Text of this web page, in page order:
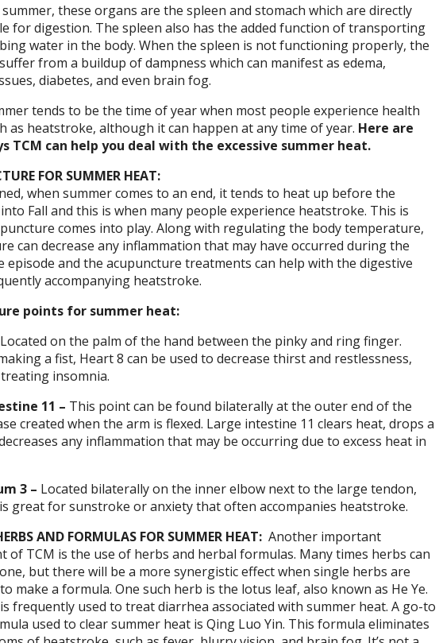
these organs are the spleen and stomach which are directly
for digestion. The spleen also has the added function of transporting
water in the body. When the spleen is not functioning properly, the
from a buildup of dampness which can manifest as edema,
diabetes, and even brain fog.
tends to be the time of year when most people experience health
as heatstroke, although it can happen at any time of year. Here are
TCM can help you deal with the excessive summer heat.
FOR SUMMER HEAT:
when summer comes to an end, it tends to heat up before the
Fall and this is when many people experience heatstroke. This is
comes into play. Along with regulating the body temperature,
can decrease any inflammation that may have occurred during the
episode and the acupuncture treatments can help with the digestive
accompanying heatstroke.
points for summer heat:
Located on the palm of the hand between the pinky and ring finger.
a fist, Heart 8 can be used to decrease thirst and restlessness,
insomnia.
11 – This point can be found bilaterally at the outer end of the
created when the arm is flexed. Large intestine 11 clears heat, drops a
any inflammation that may be occurring due to excess heat in
3 – Located bilaterally on the inner elbow next to the large tendon,
great for sunstroke or anxiety that often accompanies heatstroke.
AND FORMULAS FOR SUMMER HEAT: Another important
of TCM is the use of herbs and herbal formulas. Many times herbs can
but there will be a more synergistic effect when single herbs are
make a formula. One such herb is the lotus leaf, also known as He Ye.
frequently used to treat diarrhea associated with summer heat. A go-to
used to clear summer heat is Qing Luo Yin. This formula eliminates